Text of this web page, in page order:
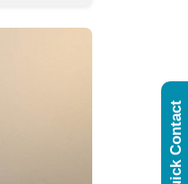
Quick Contact